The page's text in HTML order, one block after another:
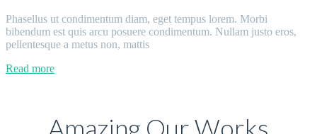
Phasellus ut condimentum diam, eget tempus lorem. Morbi
bibendum est quis arcu posuere condimentum. Nullam justo eros,
pellentesque a metus non, mattis
Read more